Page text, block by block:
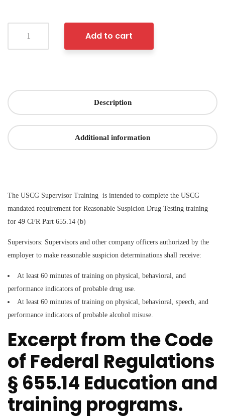
Add to cart
Description
Additional information
The USCG Supervisor Training is intended to complete the USCG
mandated requirement for Reasonable Suspicion Drug Testing training
for 49 CFR Part 655.14 (b)
Supervisors: Supervisors and other company officers authorized by the
employer to make reasonable suspicion determinations shall receive:
At least 60 minutes of training on physical, behavioral, and
performance indicators of probable drug use.
At least 60 minutes of training on physical, behavioral, speech, and
performance indicators of probable alcohol misuse.
Excerpt from the Code
of Federal Regulations
§ 655.14 Education and
training programs.